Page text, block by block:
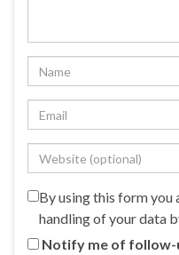
By using this form you
handling of your data
Notify me of follow-